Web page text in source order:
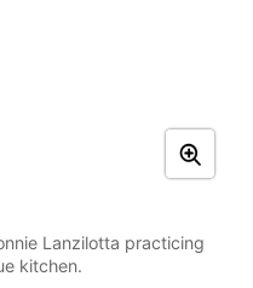
Lanzilotta practicing
kitchen.